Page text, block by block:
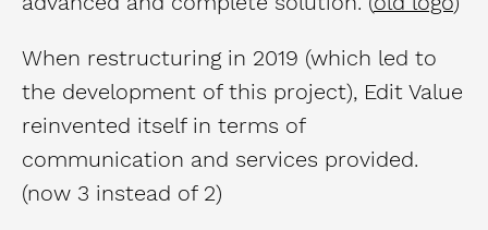
When restructuring in 2019 (which led to
the development of this project), Edit Value
reinvented itself in terms of
communication and services provided.
(now 3 instead of 2)